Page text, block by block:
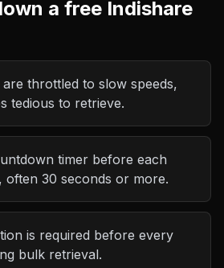
a free Indishare
throttled to slow speeds,
tedious to retrieve.
timer before each
often 30 seconds or more.
is required before every
bulk retrieval.